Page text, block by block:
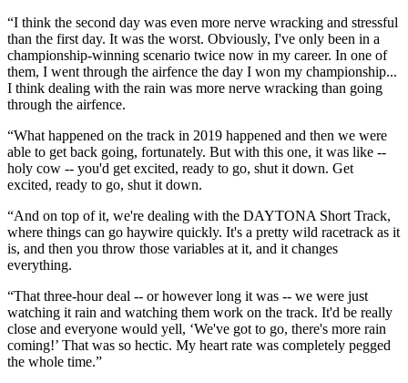
“I think the second day was even more nerve wracking and stressful
than the first day. It was the worst. Obviously, I've only been in a
championship-winning scenario twice now in my career. In one of
them, I went through the airfence the day I won my championship...
I think dealing with the rain was more nerve wracking than going
through the airfence.
“What happened on the track in 2019 happened and then we were
able to get back going, fortunately. But with this one, it was like --
holy cow -- you'd get excited, ready to go, shut it down. Get
excited, ready to go, shut it down.
“And on top of it, we're dealing with the DAYTONA Short Track,
where things can go haywire quickly. It's a pretty wild racetrack as it
is, and then you throw those variables at it, and it changes
everything.
“That three-hour deal -- or however long it was -- we were just
watching it rain and watching them work on the track. It'd be really
close and everyone would yell, ‘We've got to go, there's more rain
coming!’ That was so hectic. My heart rate was completely pegged
the whole time.”